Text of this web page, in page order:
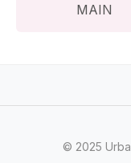
MAIN
© 2025